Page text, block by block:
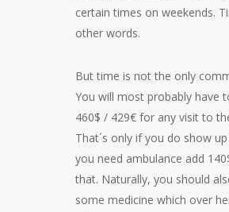
certain times on weekends.
other words.
But time is not the only
You will most probably have
460$ / 429€ for any visit to
That´s only if you do show
you need ambulance add
that. Naturally, you should
some medicine which over